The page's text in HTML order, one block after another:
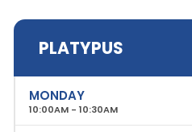
PLATYPUS
MONDAY
10:00AM - 10:30AM